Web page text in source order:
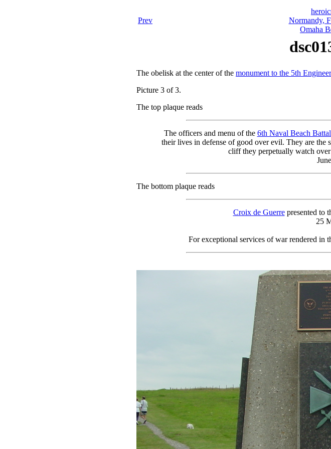
Prev
Normandy,
Omaha
The obelisk at the center of the monument to the 5th
Picture 3 of 3.
The top plaque reads
The officers and menu of the 6th Naval Beach
their lives in defense of good over evil. They are the
cliff they perpetually watch
The bottom plaque reads
Croix de Guerrepresented to
25
For exceptional services of war rendered in